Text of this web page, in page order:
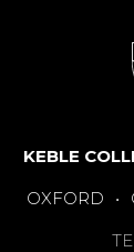
KEBLE
OXFORD
•